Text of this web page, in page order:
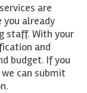
are
already
staff. With your
and
budget. If you
can submit